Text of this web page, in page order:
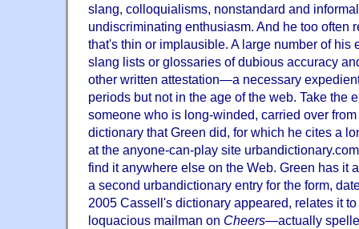
slang, colloquialisms, nonstandard and
undiscriminating enthusiasm. And he too often
that's thin or implausible. A large number of his
slang lists or glossaries of dubious accuracy
other written attestation—a necessary
periods but not in the age of the web. Take the
someone who is long-winded, carried over
dictionary that Green did, for which he cites a
at the anyone-can-play site
find it anywhere else on the Web. Green has it
a second urbandictionary entry for the form,
2005 Cassell's dictionary appeared, relates it
loquacious mailman on Cheers—actually